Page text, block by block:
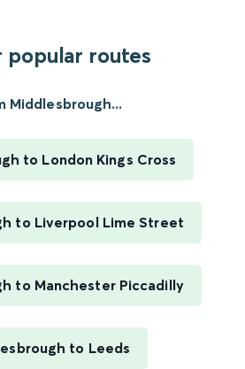
popular routes
Middlesbrough...
to London Kings Cross
to Liverpool Lime Street
to Manchester Piccadilly
to Leeds